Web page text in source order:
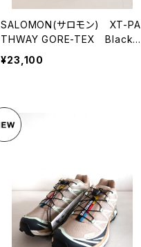
SALOMON(サロモン) XT-PA
THWAY GORE-TEX Black/
Black/FtwSilver
¥23,100